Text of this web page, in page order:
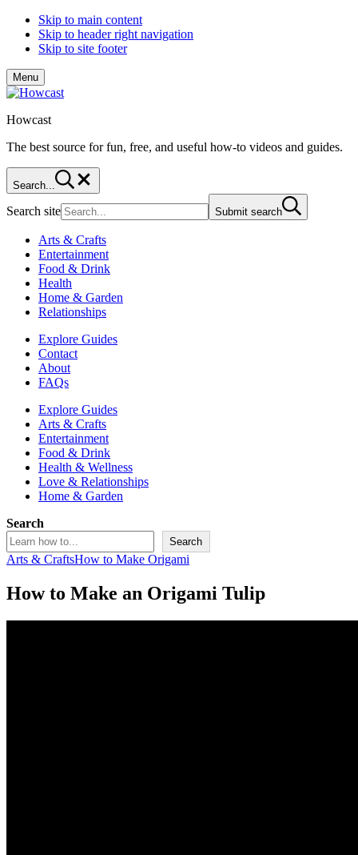
Skip to main content
Skip to header right navigation
Skip to site footer
Menu
Howcast
The best source for fun, free, and useful how-to videos and guides.
Search...
Search site Submit search
Arts & Crafts
Entertainment
Food & Drink
Health
Home & Garden
Relationships
Explore Guides
Contact
About
FAQs
Explore Guides
Arts & Crafts
Entertainment
Food & Drink
Health & Wellness
Love & Relationships
Home & Garden
Search
Search
Arts & CraftsHow to Make Origami
How to Make an Origami Tulip